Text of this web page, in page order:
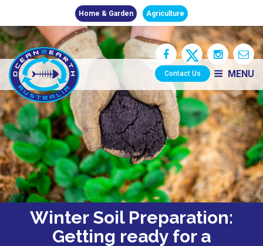
Home & Garden Agriculture
MENU
Contact Us
Winter Soil Preparation:
Getting ready for a